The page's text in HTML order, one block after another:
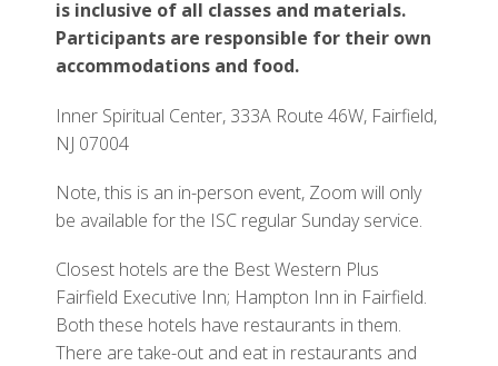
is inclusive of all classes and materials.
Participants are responsible for their own
accommodations and food.
Inner Spiritual Center, 333A Route 46W, Fairfield,
NJ 07004
Note, this is an in-person event, Zoom will only
be available for the ISC regular Sunday service.
Closest hotels are the Best Western Plus
Fairfield Executive Inn; Hampton Inn in Fairfield.
Both these hotels have restaurants in them.
There are take-out and eat in restaurants and